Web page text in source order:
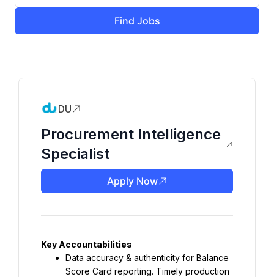
Find Jobs
DU
Procurement Intelligence
Specialist
Apply Now
Data accuracy & authenticity for Balance
Score Card reporting. Timely production